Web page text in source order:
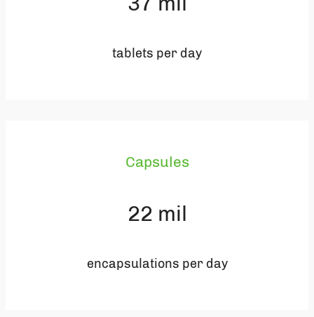
tablets per day
Capsules
22 mil
encapsulations per day